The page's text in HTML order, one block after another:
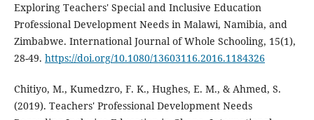
Exploring Teachers' Special and Inclusive Education
Professional Development Needs in Malawi, Namibia, and
Zimbabwe. International Journal of Whole Schooling, 15(1),
28-49. https://doi.org/10.1080/13603116.2016.1184326
Chitiyo, M., Kumedzro, F. K., Hughes, E. M., & Ahmed, S.
(2019). Teachers' Professional Development Needs